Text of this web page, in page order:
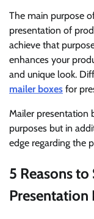
The main purpose
presentation of
achieve that
enhances your
and unique look.
mailer boxes for
Mailer presentation
purposes but in
edge regarding the
5 Reasons
Presentation